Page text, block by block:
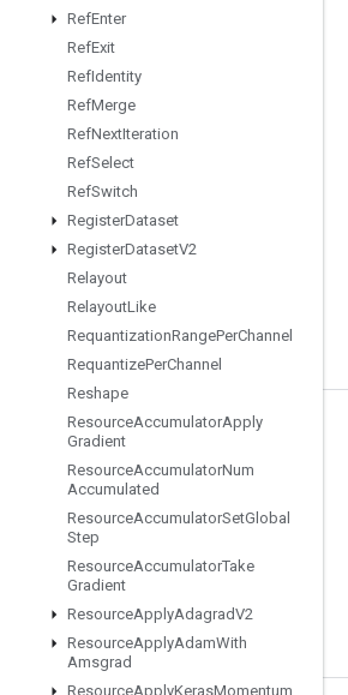
RefEnter
RefExit
RefIdentity
RefMerge
RefNextIteration
RefSelect
RefSwitch
RegisterDataset
RegisterDatasetV2
Relayout
RelayoutLike
RequantizationRangePerChannel
RequantizePerChannel
Reshape
ResourceAccumulatorApply
Gradient
ResourceAccumulatorNum
Accumulated
ResourceAccumulatorSetGlobal
Step
ResourceAccumulatorTake
Gradient
ResourceApplyAdagradV2
ResourceApplyAdamWith
Amsgrad
ResourceApplyKerasMomentum
Stay connected
GitHub
哔哩哔哩